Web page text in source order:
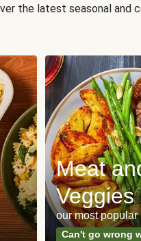
the latest seasonal and
Meat
Veggies
our most popular
Can't go wrong